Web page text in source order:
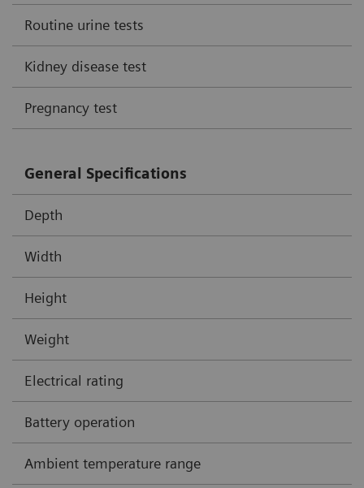
Routine urine tests
Kidney disease test
Pregnancy test
General Specifications
Depth
Width
Height
Weight
Electrical rating
Battery operation
Ambient temperature range